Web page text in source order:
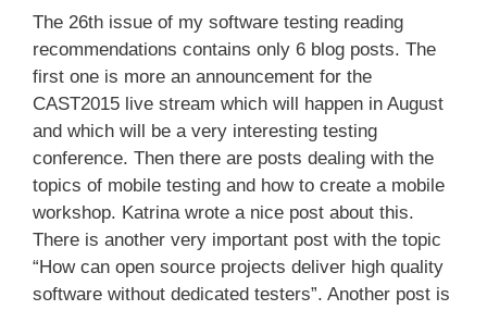
The 26th issue of my software testing reading
recommendations contains only 6 blog posts. The
first one is more an announcement for the
CAST2015 live stream which will happen in August
and which will be a very interesting testing
conference. Then there are posts dealing with the
topics of mobile testing and how to create a mobile
workshop. Katrina wrote a nice post about this.
There is another very important post with the topic
“How can open source projects deliver high quality
software without dedicated testers”. Another post is